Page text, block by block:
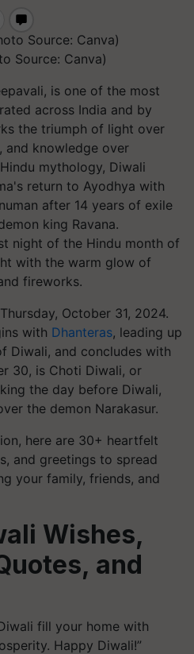
Source: Canva)
is one of the most
across India and by
the triumph of light over
and knowledge over
mythology, Diwali
return to Ayodhya with
after 14 years of exile
king Ravana.
night of the Hindu month of
with the warm glow of
fireworks.
October 31, 2024.
with Dhanteras, leading up
Diwali, and concludes with
30, is Choti Diwali, or
the day before Diwali,
the demon Narakasur.
here are 30+ heartfelt
and greetings to spread
your family, friends, and
Wishes,
and
fill your home with
Happy Diwali!”